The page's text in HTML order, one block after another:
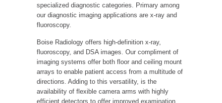
specialized diagnostic categories. Primary among
our diagnostic imaging applications are x-ray and
fluoroscopy.
Boise Radiology offers high-definition x-ray,
fluoroscopy, and DSA images. Our compliment of
imaging systems offer both floor and ceiling mount
arrays to enable patient access from a multitude of
directions. Adding to this versatility, is the
availability of flexible camera arms with highly
efficient detectors to offer improved examination